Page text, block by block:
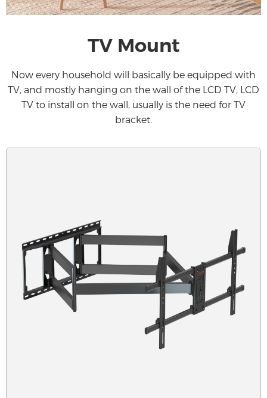
TV Mount
Now every household will basically be equipped with
TV, and mostly hanging on the wall of the LCD TV, LCD
TV to install on the wall, usually is the need for TV
bracket.